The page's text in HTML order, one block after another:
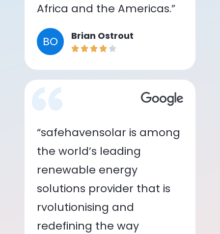
Africa and the Americas.”
BO Brian Ostrout
“safehavensolar is among
the world’s leading
renewable energy
solutions provider that is
rvolutionising and
redefining the way